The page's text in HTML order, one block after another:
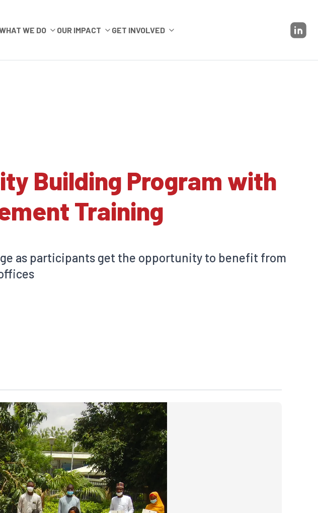
WE DO OUR IMPACT GET INVOLVED
Building Program with
Training
as participants get the opportunity to benefit from